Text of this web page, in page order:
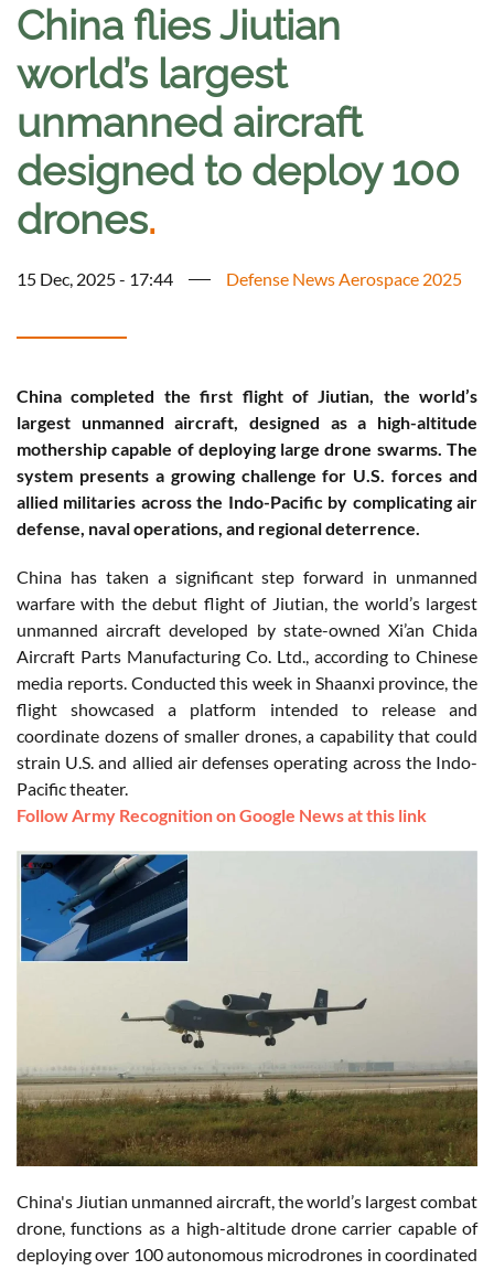
China flies Jiutian
world’s largest
unmanned aircraft
designed to deploy 100
drones.
15 Dec, 2025 - 17:44 Defense News Aerospace 2025
China completed the first flight of Jiutian, the world’s
largest unmanned aircraft, designed as a high-altitude
mothership capable of deploying large drone swarms. The
system presents a growing challenge for U.S. forces and
allied militaries across the Indo-Pacific by complicating air
defense, naval operations, and regional deterrence.
China has taken a significant step forward in unmanned
warfare with the debut flight of Jiutian, the world’s largest
unmanned aircraft developed by state-owned Xi’an Chida
Aircraft Parts Manufacturing Co. Ltd., according to Chinese
media reports. Conducted this week in Shaanxi province, the
flight showcased a platform intended to release and
coordinate dozens of smaller drones, a capability that could
strain U.S. and allied air defenses operating across the Indo-
Pacific theater.
Follow Army Recognition on Google News at this link
China's Jiutian unmanned aircraft, the world’s largest combat
drone, functions as a high-altitude drone carrier capable of
deploying over 100 autonomous microdrones in coordinated